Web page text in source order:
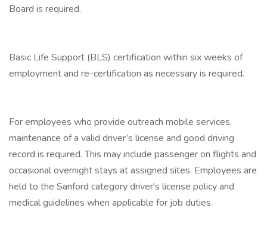
Board is required.
Basic Life Support (BLS) certification within six weeks of
employment and re-certification as necessary is required.
For employees who provide outreach mobile services,
maintenance of a valid driver’s license and good driving
record is required. This may include passenger on flights and
occasional overnight stays at assigned sites. Employees are
held to the Sanford category driver's license policy and
medical guidelines when applicable for job duties.